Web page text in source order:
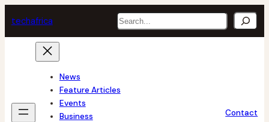
to
content
techafrica Search
News
Feature Articles
Events
Business
Contact